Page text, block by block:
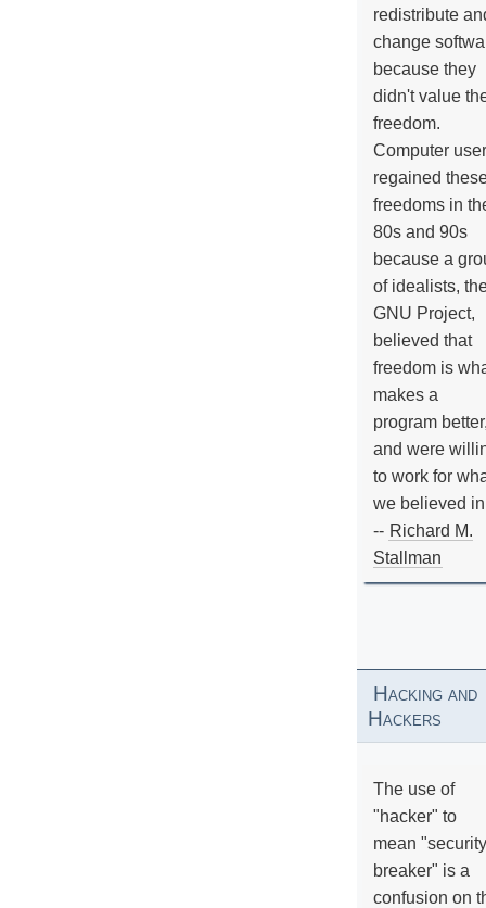
redistribute
change
because they
didn't value
freedom.
Computer
regained
freedoms in
80s and 90s
because a
of idealists,
GNU Project,
believed that
freedom is
makes a
program
and were
to work for
we believed
-- Richard M.
Stallman
Hacking and
Hackers
The use of
"hacker" to
mean "security
breaker" is a
confusion on